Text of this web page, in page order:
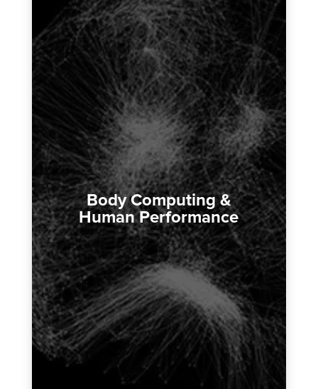
Body Computing &
Human Performance